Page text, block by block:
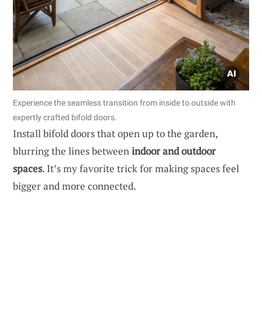
Experience the seamless transition from inside to outside with
expertly crafted bifold doors.
Install bifold doors that open up to the garden,
blurring the lines betweenindoor and outdoor
spaces. It’s my favorite trick for making spaces feel
bigger and more connected.